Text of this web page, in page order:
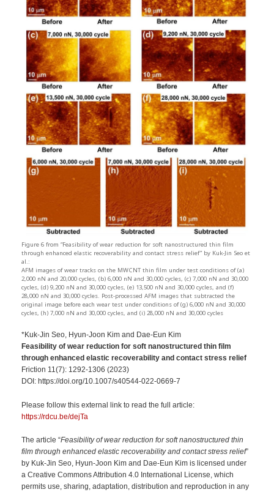
Figure 6 from “Feasibility of wear reduction for soft nanostructured thin film
through enhanced elastic recoverability and contact stress relief” by Kuk-Jin Seo et
al.:
AFM images of wear tracks on the MWCNT thin film under test conditions of (a)
2,000 nN and 20,000 cycles, (b) 6,000 nN and 30,000 cycles, (c) 7,000 nN and 30,000
cycles, (d) 9,200 nN and 30,000 cycles, (e) 13,500 nN and 30,000 cycles, and (f)
28,000 nN and 30,000 cycles. Post-processed AFM images that subtracted the
original image before each wear test under conditions of (g) 6,000 nN and 30,000
cycles, (h) 7,000 nN and 30,000 cycles, and (i) 28,000 nN and 30,000 cycles
*Kuk-Jin Seo, Hyun-Joon Kim and Dae-Eun Kim
Feasibility of wear reduction for soft nanostructured thin film
through enhanced elastic recoverability and contact stress relief
Friction 11(7): 1292-1306 (2023)
DOI: https://doi.org/10.1007/s40544-022-0669-7
Please follow this external link to read the full article:
https://rdcu.be/dejTa
The article “Feasibility of wear reduction for soft nanostructured thin
film through enhanced elastic recoverability and contact stress relief”
by Kuk-Jin Seo, Hyun-Joon Kim and Dae-Eun Kim is licensed under
a Creative Commons Attribution 4.0 International License, which
permits use, sharing, adaptation, distribution and reproduction in any